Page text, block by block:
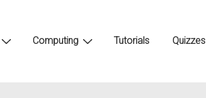
Computing Tutorials Quizzes